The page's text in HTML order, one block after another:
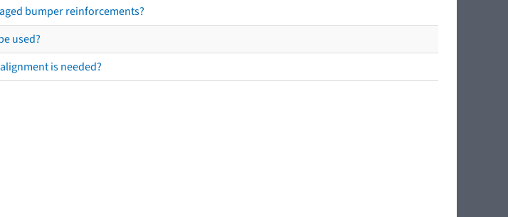
bumper reinforcements?
used?
is needed?